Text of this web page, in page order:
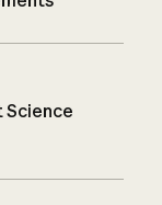
Science